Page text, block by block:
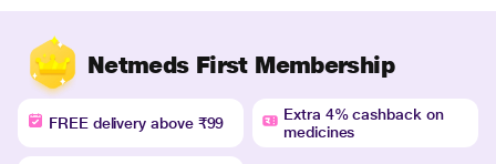
Netmeds First Membership
FREE delivery above ₹99
Extra 4% cashback on
medicines